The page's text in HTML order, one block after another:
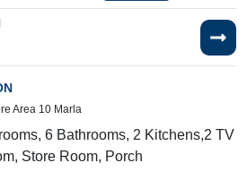
Area 10 Marla
ooms, 6 Bathrooms, 2 Kitchens,2 TV
Store Room, Porch